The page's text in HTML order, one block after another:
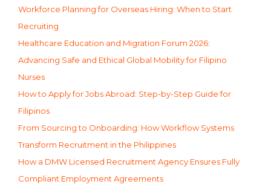
Workforce Planning for Overseas Hiring: When to Start
Recruiting
Healthcare Education and Migration Forum 2026:
Advancing Safe and Ethical Global Mobility for Filipino
Nurses
How to Apply for Jobs Abroad: Step-by-Step Guide for
Filipinos
From Sourcing to Onboarding: How Workflow Systems
Transform Recruitment in the Philippines
How a DMW Licensed Recruitment Agency Ensures Fully
Compliant Employment Agreements